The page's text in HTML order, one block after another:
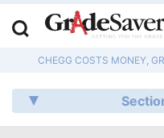
CHEGG COSTS MONEY,
Q